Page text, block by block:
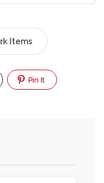
Items
Pin It